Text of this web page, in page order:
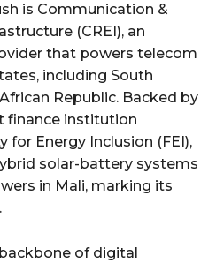
is Communication &
(CREI), an
that powers telecom
including South
Republic. Backed by
finance institution
for Energy Inclusion (FEI),
solar-battery systems
in Mali, marking its
of digital